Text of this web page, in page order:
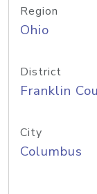
Region
Ohio
District
Franklin
City
Columbus